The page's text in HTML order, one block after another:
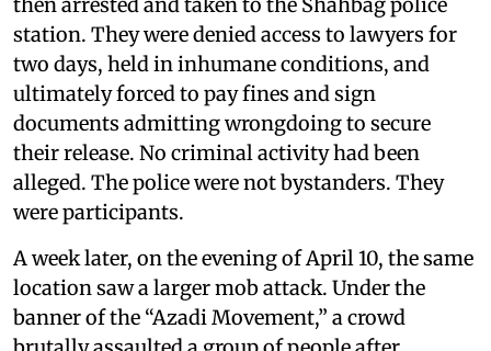
station. They were denied access to lawyers for
two days, held in inhumane conditions, and
ultimately forced to pay fines and sign
documents admitting wrongdoing to secure
their release. No criminal activity had been
alleged. The police were not bystanders. They
were participants.
A week later, on the evening of April 10, the same
location saw a larger mob attack. Under the
banner of the “Azadi Movement,” a crowd